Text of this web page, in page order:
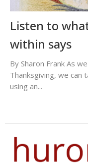
Listen to
within says
By Sharon Frank As
Thanksgiving, we can
using an...